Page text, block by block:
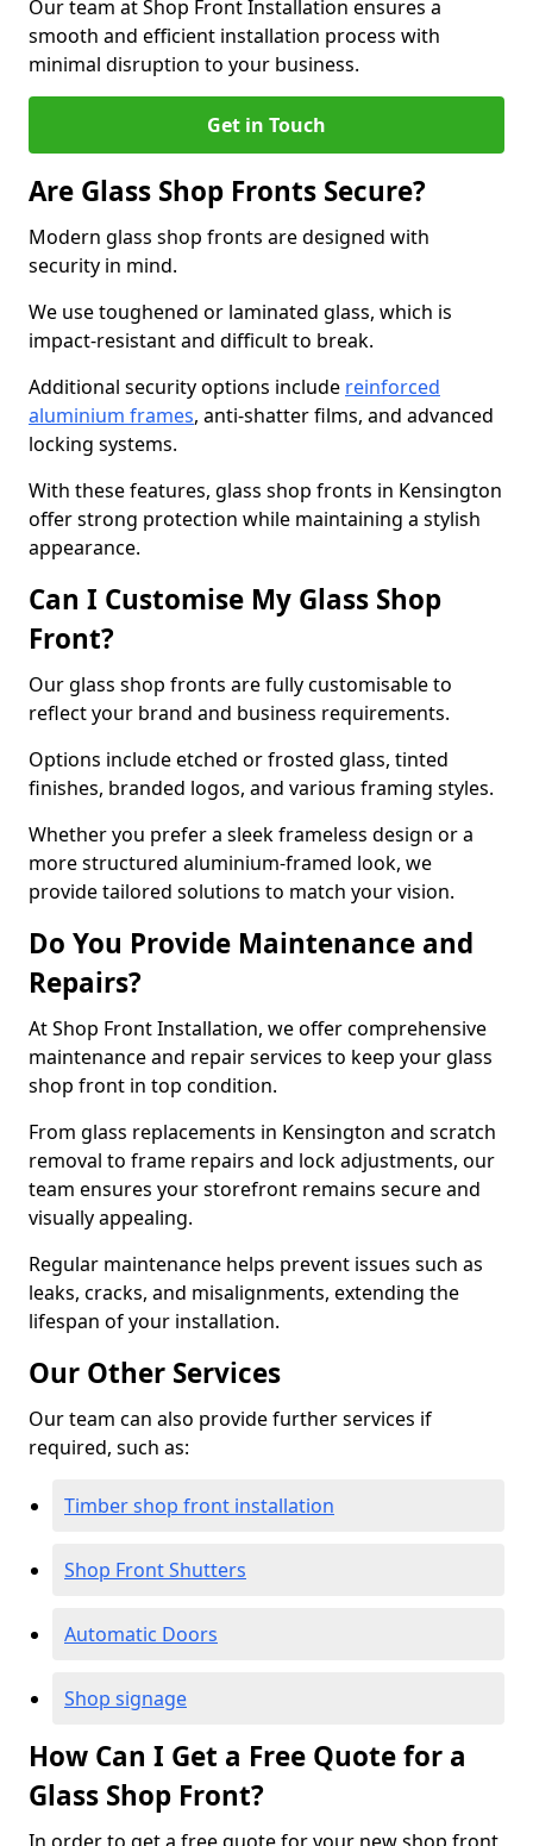
Our team at Shop Front Installation ensures a
smooth and efficient installation process with
minimal disruption to your business.
Get in Touch
Are Glass Shop Fronts Secure?
Modern glass shop fronts are designed with
security in mind.
We use toughened or laminated glass, which is
impact-resistant and difficult to break.
Additional security options include reinforced
aluminium frames, anti-shatter films, and advanced
locking systems.
With these features, glass shop fronts in Kensington
offer strong protection while maintaining a stylish
appearance.
Can I Customise My Glass Shop
Front?
Our glass shop fronts are fully customisable to
reflect your brand and business requirements.
Options include etched or frosted glass, tinted
finishes, branded logos, and various framing styles.
Whether you prefer a sleek frameless design or a
more structured aluminium-framed look, we
provide tailored solutions to match your vision.
Do You Provide Maintenance and
Repairs?
At Shop Front Installation, we offer comprehensive
maintenance and repair services to keep your glass
shop front in top condition.
From glass replacements in Kensington and scratch
removal to frame repairs and lock adjustments, our
team ensures your storefront remains secure and
visually appealing.
Regular maintenance helps prevent issues such as
leaks, cracks, and misalignments, extending the
lifespan of your installation.
Our Other Services
Our team can also provide further services if
required, such as:
Timber shop front installation
Shop Front Shutters
Automatic Doors
Shop signage
How Can I Get a Free Quote for a
Glass Shop Front?